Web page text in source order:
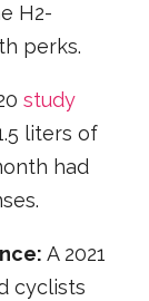
H2-
perks.
study
liters of
had
A 2021
cyclists